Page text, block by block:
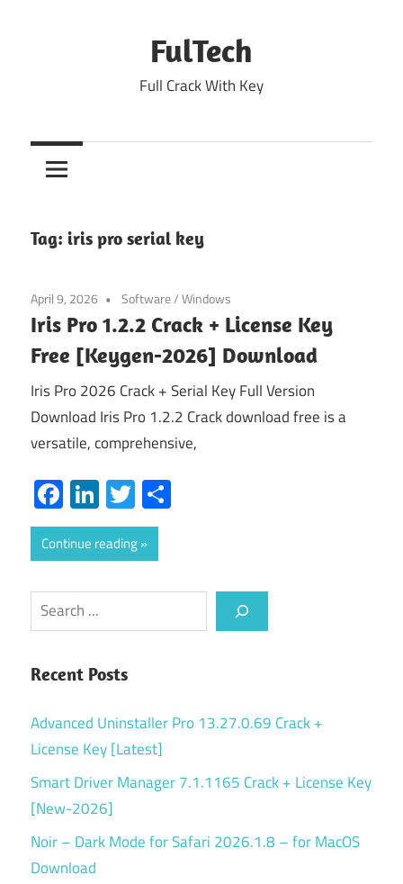
FulTech
Full Crack With Key
Tag: iris pro serial key
April 9, 2026 Software/Windows
Iris Pro 1.2.2 Crack + License Key
Free [Keygen-2026] Download
Iris Pro 2026 Crack + Serial Key Full Version
Download Iris Pro 1.2.2 Crack download free is a
versatile, comprehensive,
Facebook
LinkedIn
Twitter
Continue reading
Search
Recent Posts
Advanced Uninstaller Pro 13.27.0.69 Crack +
License Key [Latest]
Smart Driver Manager 7.1.1165 Crack + License Key
[New-2026]
Noir – Dark Mode for Safari 2026.1.8 – for MacOS
Download